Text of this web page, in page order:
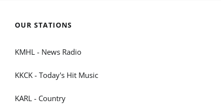
OUR STATIONS
KMHL - News Radio
KKCK - Today's Hit Music
KARL - Country